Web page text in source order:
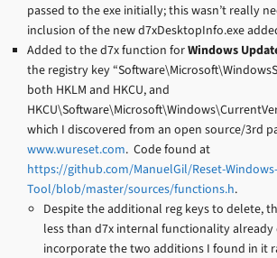
passed to the exe initially; this wasn’t really
inclusion of the new d7xDesktopInfo.exe
Added to the d7x function forWindows
the registry key
both HKLM and HKCU, and
which I discovered from an open source/3rd
www.wureset.com. Code found at
https://github.com/ManuelGil/Reset-
Tool/blob/master/sources/functions.h.
Despite the additional reg keys to delete,
less than d7x internal functionality already
incorporate the two additions I found in it